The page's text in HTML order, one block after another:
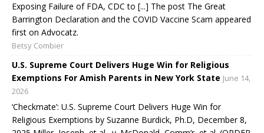
Exposing Failure of FDA, CDC to [...] The post The Great
Barrington Declaration and the COVID Vaccine Scam appeared
first on Advocatz.
Betsy Combier
U.S. Supreme Court Delivers Huge Win for Religious
Exemptions For Amish Parents in New York State June 14,
2026
‘Checkmate’: U.S. Supreme Court Delivers Huge Win for
Religious Exemptions by Suzanne Burdick, Ph.D, December 8,